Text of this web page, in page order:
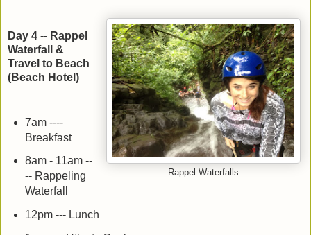
Rappel Waterfalls
Day 4 -- Rappel
Waterfall &
Travel to Beach
(Beach Hotel)
7am ----
Breakfast
8am - 11am --
-- Rappeling
Waterfall
12pm --- Lunch